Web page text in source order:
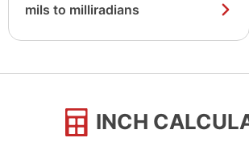
mils to milliradians
INCH